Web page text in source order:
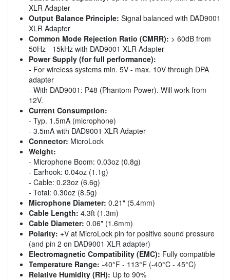
XLR Adapter
Output Balance Principle: Signal balanced with DAD9001
XLR Adapter
Common Mode Rejection Ratio (CMRR): > 60dB from
50Hz - 15kHz with DAD9001 XLR Adapter
Power Supply (for full performance):
- For wireless systems min. 5V - max. 10V through DPA
adapter
- With DAD9001: P48 (Phantom Power). Will work from
12V.
Current Consumption:
- Typ. 1.5mA (microphone)
- 3.5mA with DAD9001 XLR Adapter
Connector: MicroLock
Weight:
- Microphone Boom: 0.03oz (0.8g)
- Earhook: 0.04oz (1.1g)
- Cable: 0.23oz (6.6g)
- Total: 0.30oz (8.5g)
Microphone Diameter: 0.21" (5.4mm)
Cable Length: 4.3ft (1.3m)
Cable Diameter: 0.06" (1.6mm)
Polarity: +V at MicroLock pin for positive sound pressure
(and pin 2 on DAD9001 XLR adapter)
Electromagnetic Compatibility (EMC): Fully compatible
Temperature Range: -40°F - 113°F (-40°C - 45°C)
Relative Humidity (RH): Up to 90%